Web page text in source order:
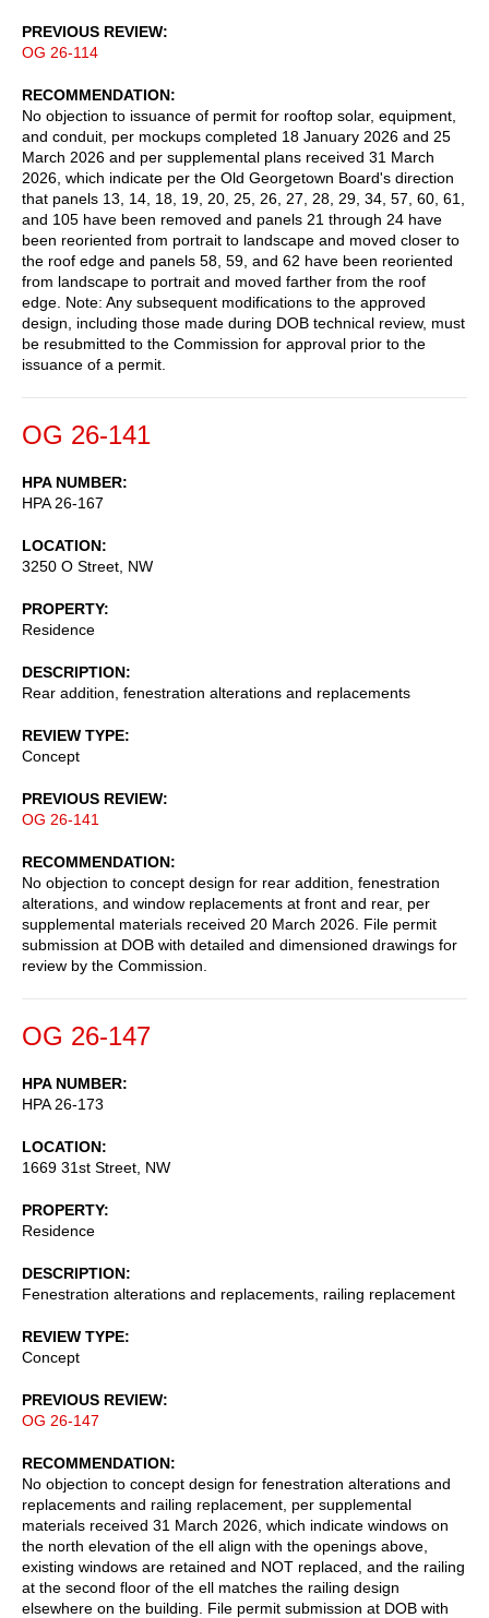
PREVIOUS REVIEW
OG 26-114
RECOMMENDATION
No objection to issuance of permit for rooftop solar, equipment,
and conduit, per mockups completed 18 January 2026 and 25
March 2026 and per supplemental plans received 31 March
2026, which indicate per the Old Georgetown Board's direction
that panels 13, 14, 18, 19, 20, 25, 26, 27, 28, 29, 34, 57, 60, 61,
and 105 have been removed and panels 21 through 24 have
been reoriented from portrait to landscape and moved closer to
the roof edge and panels 58, 59, and 62 have been reoriented
from landscape to portrait and moved farther from the roof
edge. Note: Any subsequent modifications to the approved
design, including those made during DOB technical review, must
be resubmitted to the Commission for approval prior to the
issuance of a permit.
OG 26-141
HPA NUMBER
HPA 26-167
LOCATION
3250 O Street, NW
PROPERTY
Residence
DESCRIPTION
Rear addition, fenestration alterations and replacements
REVIEW TYPE
Concept
PREVIOUS REVIEW
OG 26-141
RECOMMENDATION
No objection to concept design for rear addition, fenestration
alterations, and window replacements at front and rear, per
supplemental materials received 20 March 2026. File permit
submission at DOB with detailed and dimensioned drawings for
review by the Commission.
OG 26-147
HPA NUMBER
HPA 26-173
LOCATION
1669 31st Street, NW
PROPERTY
Residence
DESCRIPTION
Fenestration alterations and replacements, railing replacement
REVIEW TYPE
Concept
PREVIOUS REVIEW
OG 26-147
RECOMMENDATION
No objection to concept design for fenestration alterations and
replacements and railing replacement, per supplemental
materials received 31 March 2026, which indicate windows on
the north elevation of the ell align with the openings above,
existing windows are retained and NOT replaced, and the railing
at the second floor of the ell matches the railing design
elsewhere on the building. File permit submission at DOB with